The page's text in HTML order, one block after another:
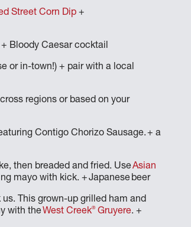
Street Corn Dip +
Bloody Caesar cocktail
or in-town!) + pair with a local
regions or based on your
Contigo Chorizo Sausage. + a
then breaded and fried. UseAsian
mayo with kick. + Japanese beer
This grown-up grilled ham and
with theWest Creek® Gruyere. +